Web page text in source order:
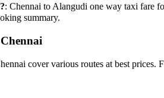
: Chennai to Alangudi one way taxi fare
summary.
cover various routes at best prices.